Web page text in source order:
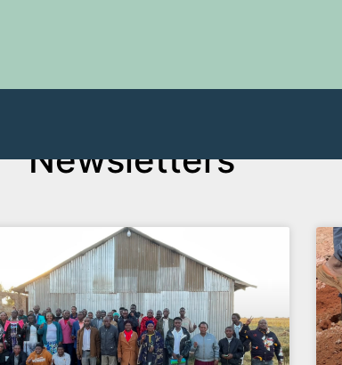
Newsletters